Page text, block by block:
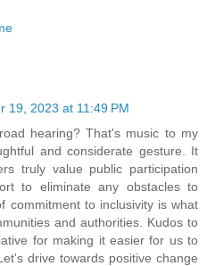
19, 2023 at 11:49 PM
hearing? That's music to my
and considerate gesture. It
truly value public participation
to eliminate any obstacles to
commitment to inclusivity is what
and authorities. Kudos to
for making it easier for us to
drive towards positive change